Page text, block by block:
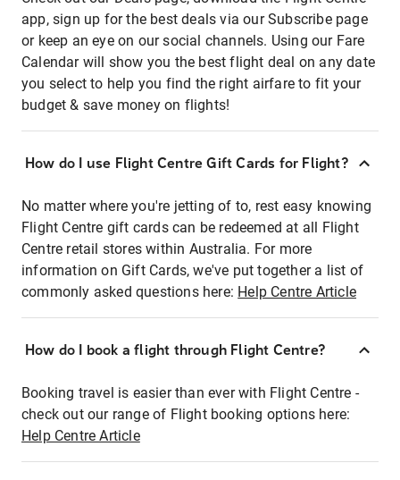
app, sign up for the best deals via our Subscribe page
or keep an eye on our social channels. Using our Fare
Calendar will show you the best flight deal on any date
you select to help you find the right airfare to fit your
budget & save money on flights!
How do I use Flight Centre Gift Cards for Flight?
No matter where you're jetting of to, rest easy knowing
Flight Centre gift cards can be redeemed at all Flight
Centre retail stores within Australia. For more
information on Gift Cards, we've put together a list of
commonly asked questions here: Help Centre Article
How do I book a flight through Flight Centre?
Booking travel is easier than ever with Flight Centre -
check out our range of Flight booking options here:
Help Centre Article